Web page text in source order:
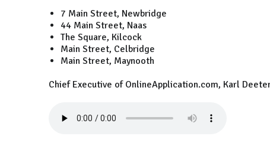
7 Main Street, Newbridge
44 Main Street, Naas
The Square, Kilcock
Main Street, Celbridge
Main Street, Maynooth
Chief Executive of OnlineApplication.com, Karl